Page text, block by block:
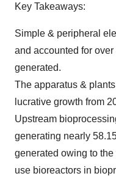
Key Takeaways:
Simple & peripheral
and accounted for
generated.
The apparatus &
lucrative growth from
Upstream
generating nearly
generated owing to
use bioreactors in